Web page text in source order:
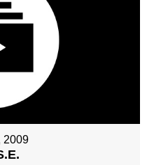
2009